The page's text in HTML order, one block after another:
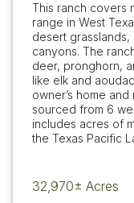
This ranch covers
range in West
desert
canyons. The
deer, pronghorn,
like elk and
owner’s home
sourced from 6
includes acres of
the Texas Pacific
32,970± Acres